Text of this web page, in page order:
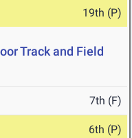
19th (P)
Track and Field
7th (F)
6th (P)